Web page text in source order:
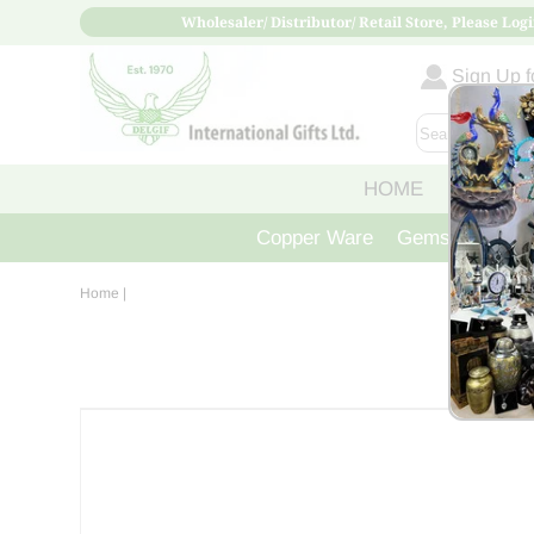
Wholesaler/ Distributor/ Retail Store, Please
Sign Up
HOME ABOUT
Copper Ware Gemstone
Home